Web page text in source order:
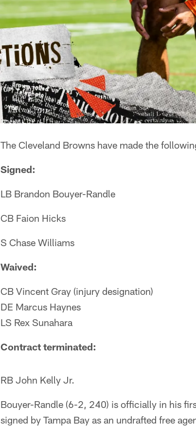
The Cleveland Browns have made the
Signed:
LB Brandon Bouyer-Randle
CB Faion Hicks
S Chase Williams
Waived:
CB Vincent Gray (injury designation)
DE Marcus Haynes
LS Rex Sunahara
Contract terminated:
RB John Kelly Jr.
Bouyer-Randle (6-2, 240) is officially in his
signed by Tampa Bay as an undrafted free